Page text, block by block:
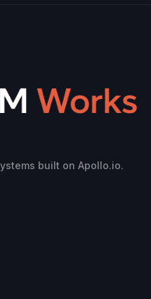
built on Apollo.io.